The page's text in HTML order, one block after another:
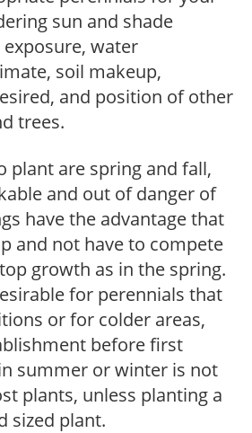
sun and shade
water
soil makeup,
and position of other
trees.
plant are spring and fall,
and out of danger of
have the advantage that
and not have to compete
growth as in the spring.
for perennials that
or for colder areas,
before first
summer or winter is not
plants, unless planting a
sized plant.